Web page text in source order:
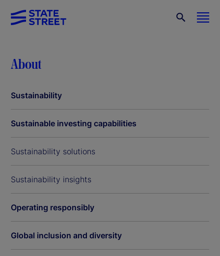
About
Sustainability
Sustainable investing capabilities
Sustainability solutions
Sustainability insights
Operating responsibly
Global inclusion and diversity